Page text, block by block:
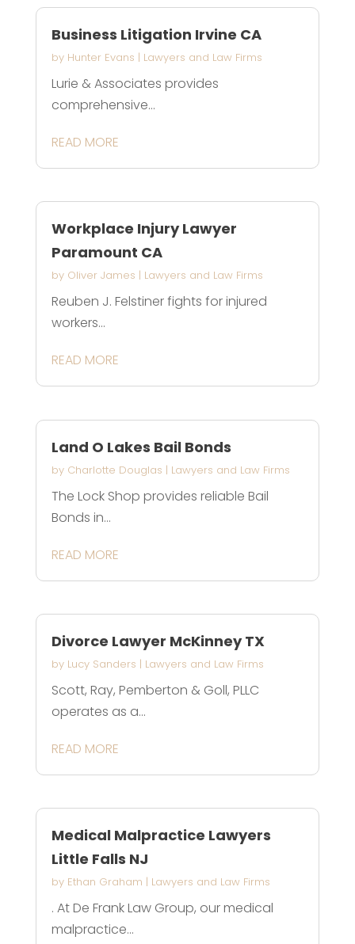
Business Litigation Irvine CA
by Hunter Evans | Lawyers and Law Firms
Lurie & Associates provides
comprehensive...
READ MORE
Workplace Injury Lawyer
Paramount CA
by Oliver James | Lawyers and Law Firms
Reuben J. Felstiner fights for injured
workers...
READ MORE
Land O Lakes Bail Bonds
by Charlotte Douglas | Lawyers and Law Firms
The Lock Shop provides reliable Bail
Bonds in...
READ MORE
Divorce Lawyer McKinney TX
by Lucy Sanders | Lawyers and Law Firms
Scott, Ray, Pemberton & Goll, PLLC
operates as a...
READ MORE
Medical Malpractice Lawyers
Little Falls NJ
by Ethan Graham | Lawyers and Law Firms
. At De Frank Law Group, our medical
malpractice...